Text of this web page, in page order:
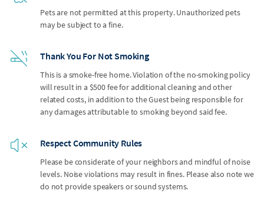
Pets are not permitted at this property. Unauthorized pets
may be subject to a fine.
Thank You For Not Smoking
This is a smoke-free home. Violation of the no-smoking policy
will result in a $500 fee for additional cleaning and other
related costs, in addition to the Guest being responsible for
any damages attributable to smoking beyond said fee.
Respect Community Rules
Please be considerate of your neighbors and mindful of noise
levels. Noise violations may result in fines. Please also note we
do not provide speakers or sound systems.